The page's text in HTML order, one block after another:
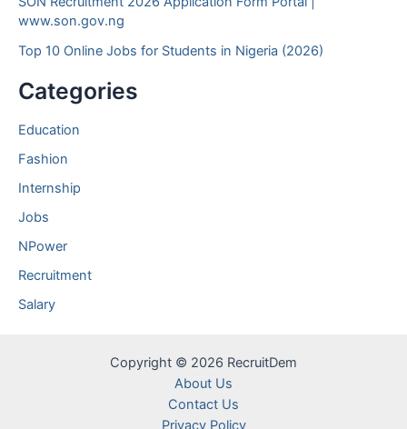
www.son.gov.ng
Top 10 Online Jobs for Students in Nigeria (2026)
Categories
Education
Fashion
Internship
Jobs
NPower
Recruitment
Salary
Copyright © 2026 RecruitDem
About Us
Contact Us
Privacy Policy